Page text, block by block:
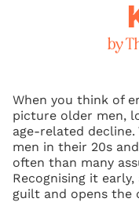
by
When you think of
picture older men,
age‑related
men in their 20s
often than many
Recognising it
guilt and opens the